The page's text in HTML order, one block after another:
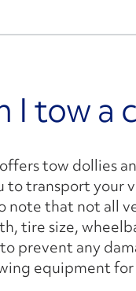
I tow a
offers tow dollies
to transport your
note that not all
tire size,
prevent any
equipment for